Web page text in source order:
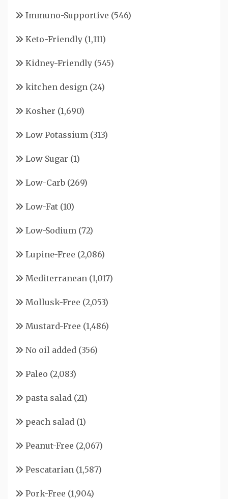
Immuno-Supportive (546)
Keto-Friendly (1,111)
Kidney-Friendly (545)
kitchen design (24)
Kosher (1,690)
Low Potassium (313)
Low Sugar (1)
Low-Carb (269)
Low-Fat (10)
Low-Sodium (72)
Lupine-Free (2,086)
Mediterranean (1,017)
Mollusk-Free (2,053)
Mustard-Free (1,486)
No oil added (356)
Paleo (2,083)
pasta salad (21)
peach salad (1)
Peanut-Free (2,067)
Pescatarian (1,587)
Pork-Free (1,904)